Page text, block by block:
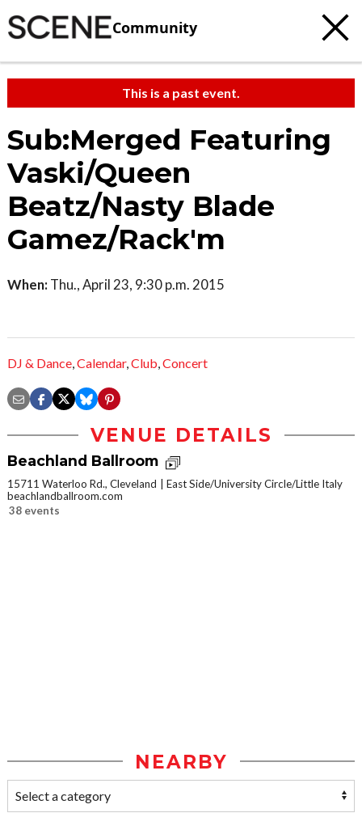
Community
This is a past event.
Sub:Merged Featuring
Vaski/Queen
Beatz/Nasty Blade
Gamez/Rack'm
When: Thu., April 23, 9:30 p.m. 2015
DJ & Dance,Calendar,Club,Concert
VENUE DETAILS
Beachland Ballroom
15711 Waterloo Rd., Cleveland
East Side/University Circle/Little Italy
beachlandballroom.com
38 events
NEARBY